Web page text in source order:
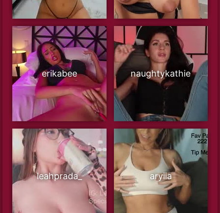
erikabee naughtykathie
leahprada_ aryiia